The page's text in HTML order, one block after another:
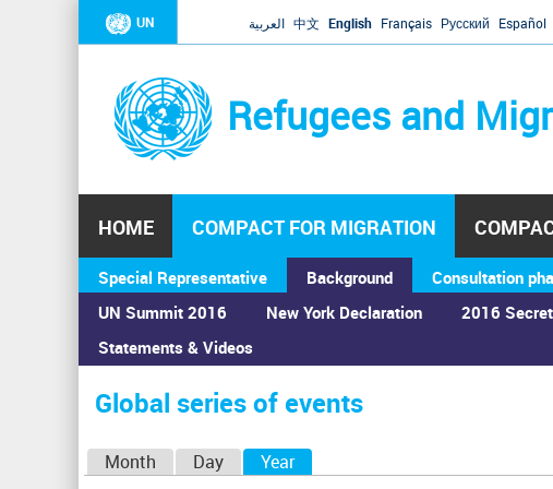
UN العربية 中文 English Français Русский Español
Refugees and
HOME COMPACT FOR MIGRATION
Special Representative
Background
UN Summit 2016
Statements & Videos
New York Declaration 2016
Consultation
You
are
here
Home›Calendar ›Global series of events
Global series of events
Month Day Year(active tab)